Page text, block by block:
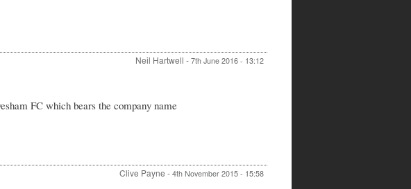
Neil Hartwell - 7th June 2016 - 13:12
to
by
Peter
FC which bears the company name
Clive Payne - 4th November 2015 - 15:58